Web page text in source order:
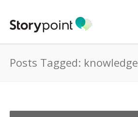
Posts Tagged: knowledge